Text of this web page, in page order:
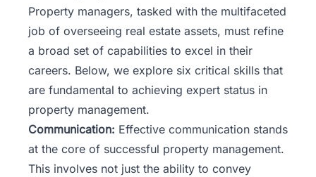
Property managers, tasked with the multifaceted
job of overseeing real estate assets, must refine
a broad set of capabilities to excel in their
careers. Below, we explore six critical skills that
are fundamental to achieving expert status in
property management.
Communication: Effective communication stands
at the core of successful property management.
This involves not just the ability to convey